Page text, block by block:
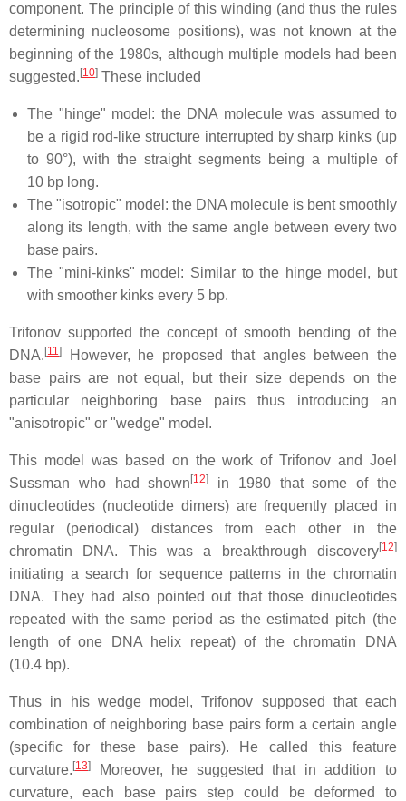
component. The principle of this winding (and thus the rules
determining nucleosome positions), was not known at the
beginning of the 1980s, although multiple models had been
suggested.[10] These included
The "hinge" model: the DNA molecule was assumed to
be a rigid rod-like structure interrupted by sharp kinks (up
to 90°), with the straight segments being a multiple of
10 bp long.
The "isotropic" model: the DNA molecule is bent smoothly
along its length, with the same angle between every two
base pairs.
The "mini-kinks" model: Similar to the hinge model, but
with smoother kinks every 5 bp.
Trifonov supported the concept of smooth bending of the
DNA.[11]
However, he proposed that angles between the
base pairs are not equal, but their size depends on the
particular neighboring base pairs thus introducing an
"anisotropic" or "wedge" model.
This model was based on the work of Trifonov and Joel
Sussman who had shown[12]
in 1980 that some of the
dinucleotides (nucleotide dimers) are frequently placed in
regular (periodical) distances from each other in the
chromatin DNA. This was a breakthrough discovery[12]
initiating a search for sequence patterns in the chromatin
DNA. They had also pointed out that those dinucleotides
repeated with the same period as the estimated pitch (the
length of one DNA helix repeat) of the chromatin DNA
(10.4 bp).
Thus in his wedge model, Trifonov supposed that each
combination of neighboring base pairs form a certain angle
(specific for these base pairs). He called this feature
curvature.[13]
Moreover, he suggested that in addition to
curvature, each base pairs step could be deformed to